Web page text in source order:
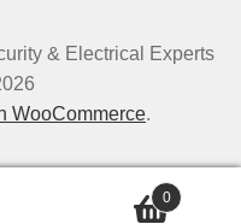
& Electrical Experts
WooCommerce.
0